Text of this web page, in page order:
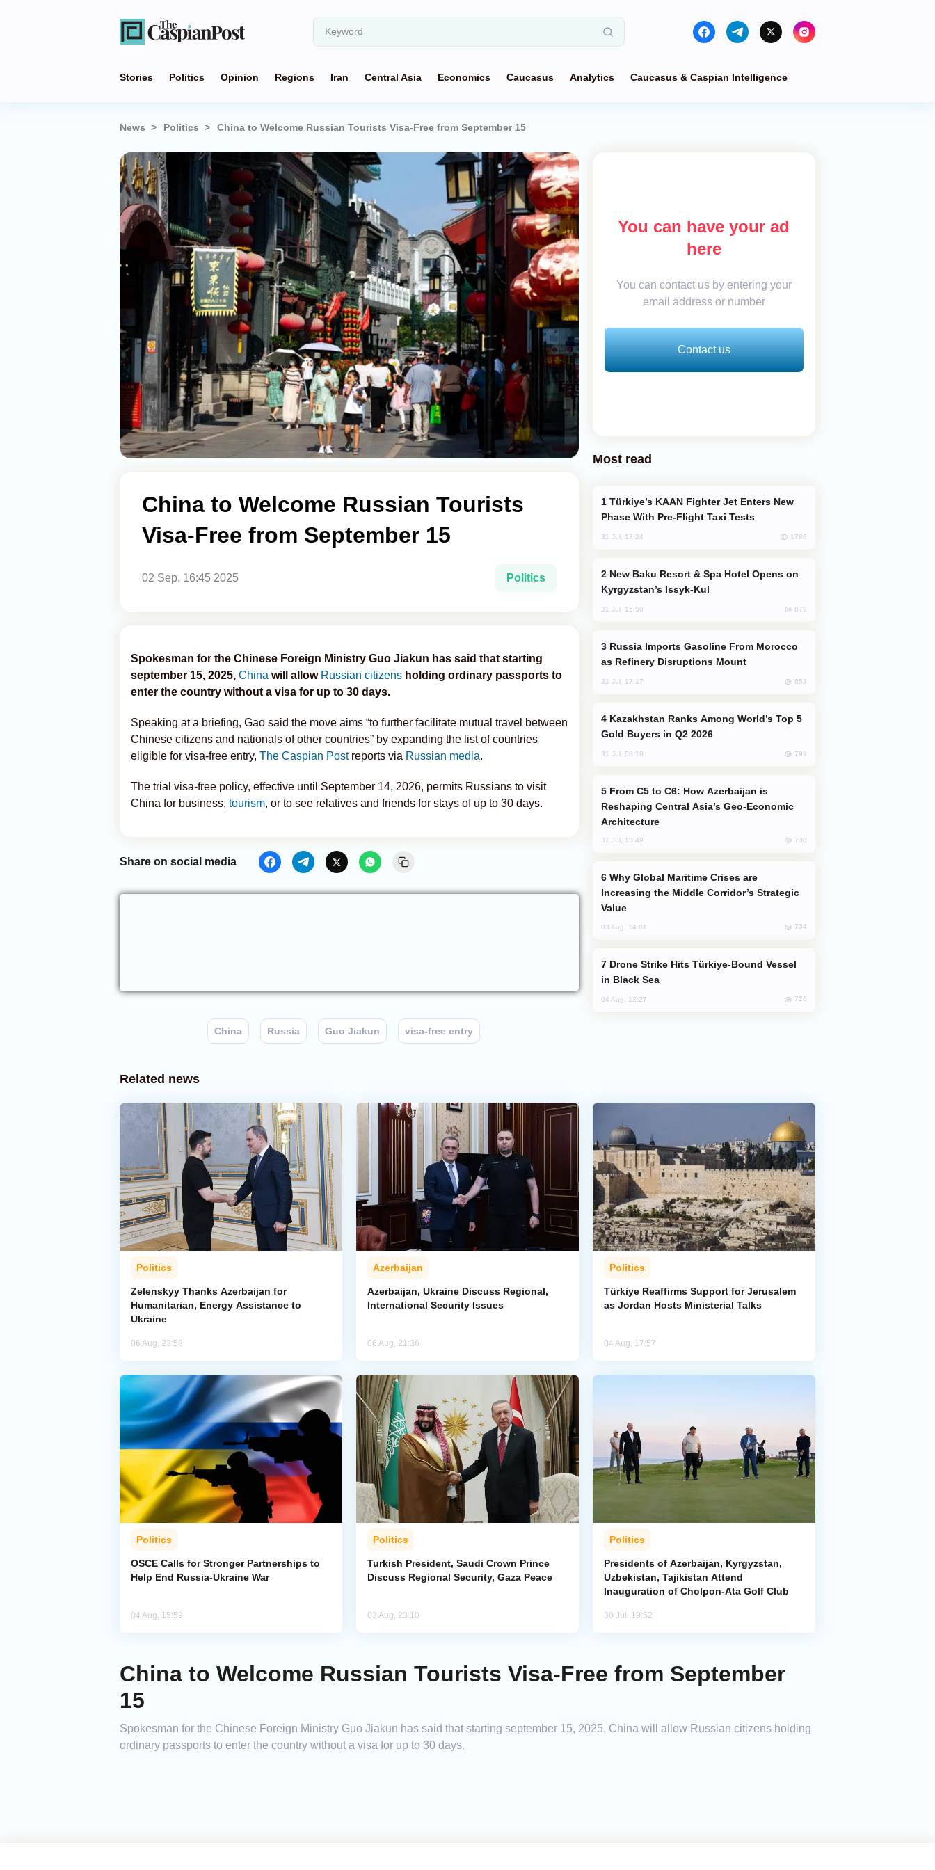
Stories Politics Opinion Regions Iran Central Asia Economics Caucasus Analytics Caucasus & Caspian Intelligence
News Politics China to Welcome Russian Tourists Visa-Free from September 15
China to Welcome Russian Tourists
Visa-Free from September 15
02 Sep, 16:45 2025 Politics
Spokesman for the Chinese Foreign Ministry Guo Jiakun has said that starting
september 15, 2025, China will allow Russian citizens holding ordinary passports to
enter the country without a visa for up to 30 days.
Speaking at a briefing, Gao said the move aims “to further facilitate mutual travel between
Chinese citizens and nationals of other countries” by expanding the list of countries
eligible for visa-free entry, The Caspian Postreports via Russian media.
The trial visa-free policy, effective until September 14, 2026, permits Russians to visit
China for business, tourism, or to see relatives and friends for stays of up to 30 days.
Share on social media
China Russia Guo Jiakun visa-free entry
You can have your ad
here
You can contact us by entering your
email address or number
Contact us
Most read
Phase With Pre-Flight Taxi Tests
31 Jul, 17:24 1786
Kyrgyzstan’s Issyk-Kul
31 Jul, 15:50 879
as Refinery Disruptions Mount
31 Jul, 17:17 853
Gold Buyers in Q2 2026
31 Jul, 08:18 799
Reshaping Central Asia’s Geo-Economic
Architecture
31 Jul, 13:49 738
Increasing the Middle Corridor’s Strategic
Value
03 Aug, 14:01 734
in Black Sea
04 Aug, 12:27 726
Related news
Politics
Zelenskyy Thanks Azerbaijan for
Humanitarian, Energy Assistance to
Ukraine
06 Aug, 23:58
Azerbaijan
Azerbaijan, Ukraine Discuss Regional,
International Security Issues
06 Aug, 21:36
Politics
Türkiye Reaffirms Support for Jerusalem
as Jordan Hosts Ministerial Talks
04 Aug, 17:57
Politics
OSCE Calls for Stronger Partnerships to
Help End Russia-Ukraine War
04 Aug, 15:59
Politics
Turkish President, Saudi Crown Prince
Discuss Regional Security, Gaza Peace
03 Aug, 23:10
Politics
Presidents of Azerbaijan, Kyrgyzstan,
Uzbekistan, Tajikistan Attend
Inauguration of Cholpon-Ata Golf Club
30 Jul, 19:52
China to Welcome Russian Tourists Visa-Free from September
15
Spokesman for the Chinese Foreign Ministry Guo Jiakun has said that starting september 15, 2025, China will allow Russian citizens holding
ordinary passports to enter the country without a visa for up to 30 days.